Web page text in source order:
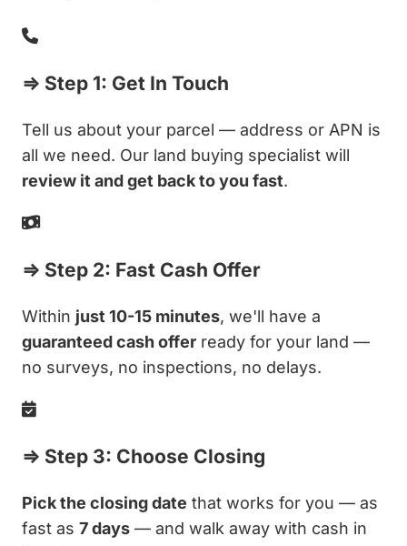
⇒ Step 1: Get In Touch
Tell us about your parcel — address or APN is
all we need. Our land buying specialist will
review it and get back to you fast.
⇒ Step 2: Fast Cash Offer
Within just 10-15 minutes, we'll have a
guaranteed cash offer ready for your land —
no surveys, no inspections, no delays.
⇒ Step 3: Choose Closing
Pick the closing date that works for you — as
fast as 7 days — and walk away with cash in